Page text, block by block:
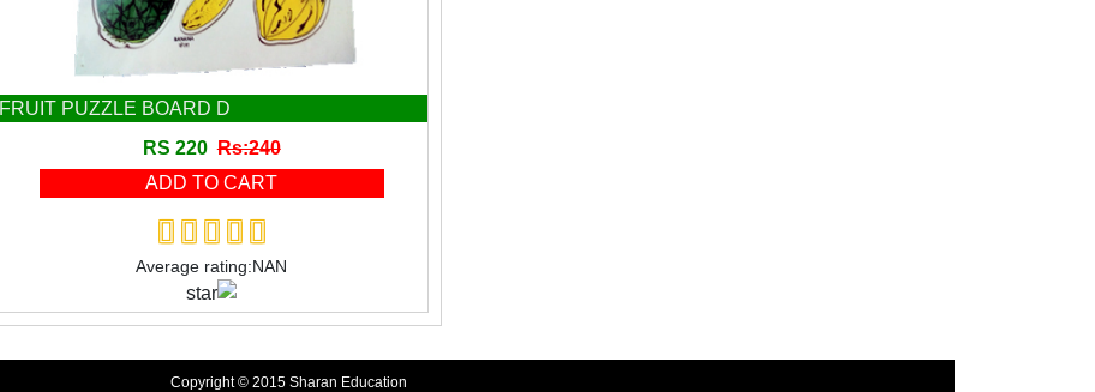
FRUIT PUZZLE BOARD D
RS 220Rs:240
Average rating:NAN
Copyright © 2015 Sharan Education